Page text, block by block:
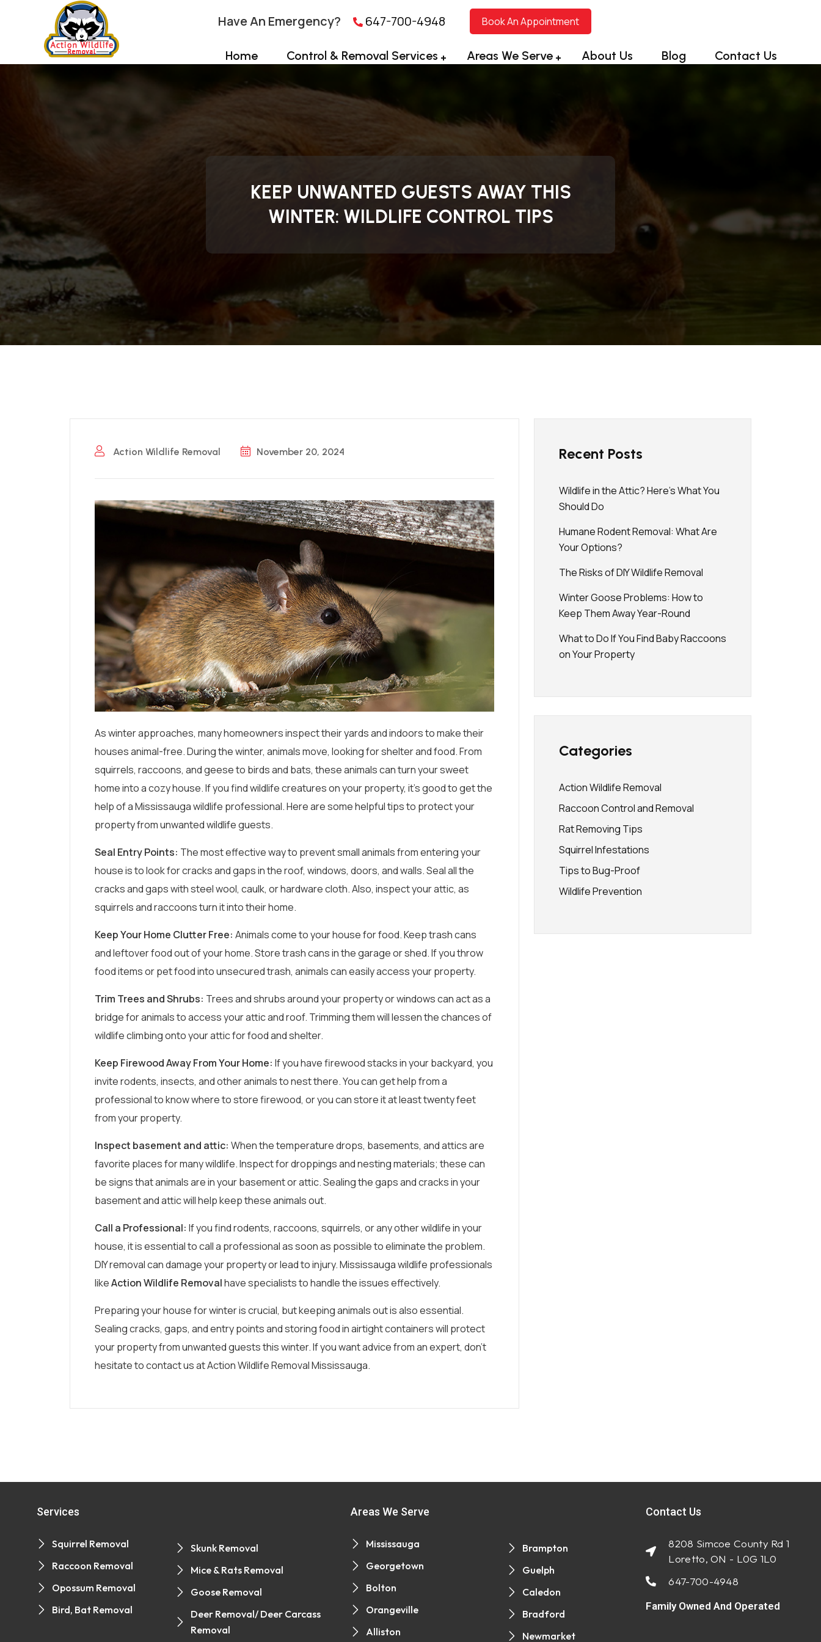
Have An Emergency? 647-700-4948 Book An Appointment
Home Control & Removal Services Areas We Serve About Us Blog Contact Us
KEEP UNWANTED GUESTS AWAY THIS
WINTER: WILDLIFE CONTROL TIPS
Action Wildlife Removal November 20, 2024
As winter approaches, many homeowners inspect their yards and indoors to make their
houses animal-free. During the winter, animals move, looking for shelter and food. From
squirrels, raccoons, and geese to birds and bats, these animals can turn your sweet
home into a cozy house. If you find wildlife creatures on your property, it’s good to get the
help of a Mississauga wildlife professional. Here are some helpful tips to protect your
property from unwanted wildlife guests.
Seal Entry Points: The most effective way to prevent small animals from entering your
house is to look for cracks and gaps in the roof, windows, doors, and walls. Seal all the
cracks and gaps with steel wool, caulk, or hardware cloth. Also, inspect your attic, as
squirrels and raccoons turn it into their home.
Keep Your Home Clutter Free: Animals come to your house for food. Keep trash cans
and leftover food out of your home. Store trash cans in the garage or shed. If you throw
food items or pet food into unsecured trash, animals can easily access your property.
Trim Trees and Shrubs: Trees and shrubs around your property or windows can act as a
bridge for animals to access your attic and roof. Trimming them will lessen the chances of
wildlife climbing onto your attic for food and shelter.
Keep Firewood Away From Your Home: If you have firewood stacks in your backyard, you
invite rodents, insects, and other animals to nest there. You can get help from a
professional to know where to store firewood, or you can store it at least twenty feet
from your property.
Inspect basement and attic: When the temperature drops, basements, and attics are
favorite places for many wildlife. Inspect for droppings and nesting materials; these can
be signs that animals are in your basement or attic. Sealing the gaps and cracks in your
basement and attic will help keep these animals out.
Call a Professional: If you find rodents, raccoons, squirrels, or any other wildlife in your
house, it is essential to call a professional as soon as possible to eliminate the problem.
DIY removal can damage your property or lead to injury. Mississauga wildlife professionals
likeAction Wildlife Removalhave specialists to handle the issues effectively.
Preparing your house for winter is crucial, but keeping animals out is also essential.
Sealing cracks, gaps, and entry points and storing food in airtight containers will protect
your property from unwanted guests this winter. If you want advice from an expert, don’t
hesitate to contact us at Action Wildlife Removal Mississauga.
Recent Posts
Wildlife in the Attic? Here’s What You
Should Do
Humane Rodent Removal: What Are
Your Options?
The Risks of DIY Wildlife Removal
Winter Goose Problems: How to
Keep Them Away Year-Round
What to Do If You Find Baby Raccoons
on Your Property
Categories
Action Wildlife Removal
Raccoon Control and Removal
Rat Removing Tips
Squirrel Infestations
Tips to Bug-Proof
Wildlife Prevention
Services
Squirrel Removal
Raccoon Removal
Opossum Removal
Bird, Bat Removal
Skunk Removal
Mice & Rats Removal
Goose Removal
Deer Removal/ Deer Carcass
Removal
Areas We Serve
Mississauga
Georgetown
Bolton
Orangeville
Alliston
Brampton
Guelph
Caledon
Bradford
Newmarket
Contact Us
8208 Simcoe County Rd 1
Loretto, ON - L0G 1L0
647-700-4948
Family Owned And Operated